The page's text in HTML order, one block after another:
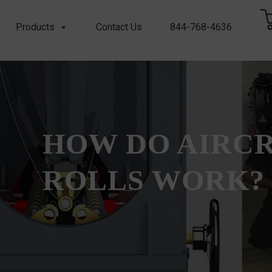
Products Contact Us 844-768-4636
HOW DO
ROLLS WORK?